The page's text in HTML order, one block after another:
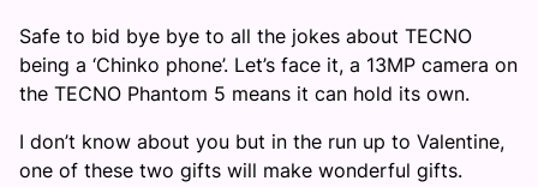
Safe to bid bye bye to all the jokes about TECNO
being a ‘Chinko phone’. Let’s face it, a 13MP camera on
the TECNO Phantom 5 means it can hold its own.
I don’t know about you but in the run up to Valentine,
one of these two gifts will make wonderful gifts.